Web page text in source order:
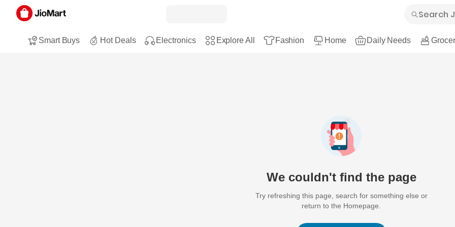
Smart Buys Hot Deals Electronics Explore All Fashion Home Daily Needs
We couldn't find the page
Try refreshing this page, search for something else or
return to the Homepage.